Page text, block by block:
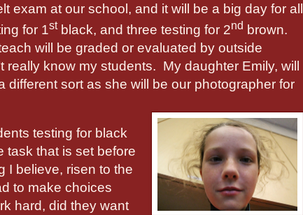
exam at our school, and it will be a big day for all
for 1stblack, and three testing for 2nd brown.
will be graded or evaluated by outside
really know my students. My daughter Emily, will
different sort as she will be our photographer for
testing for black
task that is set before
I believe, risen to the
to make choices
hard, did they want